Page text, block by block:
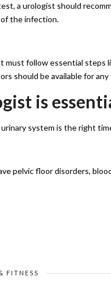
a urologist should
the infection.
follow essential steps
should be available for any
is
system is the right
pelvic floor disorders,
FITNESS